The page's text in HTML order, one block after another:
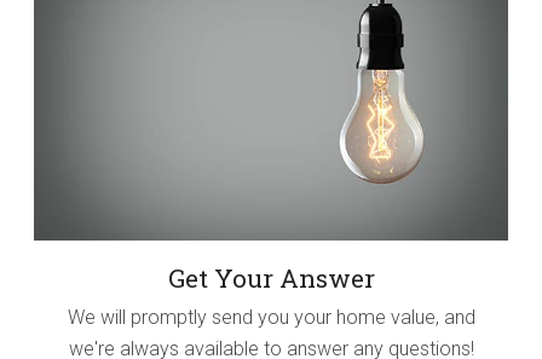
Get Your Answer
We will promptly send you your home value, and
we're always available to answer any questions!